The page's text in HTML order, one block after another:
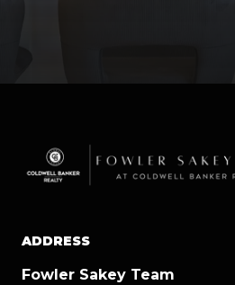
ADDRESS
Fowler Sakey Team